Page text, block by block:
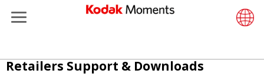
Overslaan
Retailers Support & Downloads
Retailers
Support